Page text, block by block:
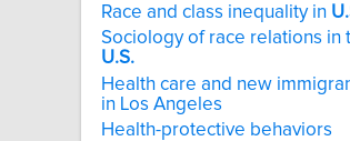
Race and class inequality in
Sociology of race relations in
U.S.
Health care and new
in Los Angeles
Health-protective behaviors